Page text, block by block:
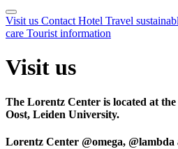
Visit us Contact Hotel Travel
care Tourist information
Visit us
The Lorentz Center is located at
Oost, Leiden University.
Lorentz Center @omega,